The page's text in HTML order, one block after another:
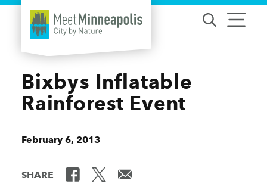
Skip to content
Bixbys Inflatable
Rainforest Event
February 6, 2013
SHARE